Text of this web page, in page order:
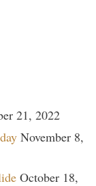
21, 2022
November 8,
October 18,